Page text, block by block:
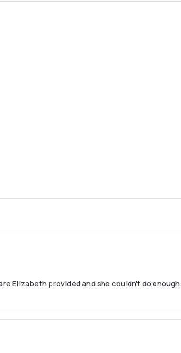
Elizabeth provided and she couldn't do